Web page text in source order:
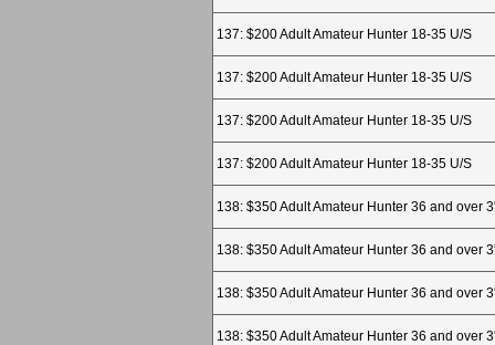
137: $200 Adult Amateur Hunter 18-35 U/S
137: $200 Adult Amateur Hunter 18-35 U/S
137: $200 Adult Amateur Hunter 18-35 U/S
137: $200 Adult Amateur Hunter 18-35 U/S
138: $350 Adult Amateur Hunter 36 and over 3'
138: $350 Adult Amateur Hunter 36 and over 3'
138: $350 Adult Amateur Hunter 36 and over 3'
138: $350 Adult Amateur Hunter 36 and over 3'